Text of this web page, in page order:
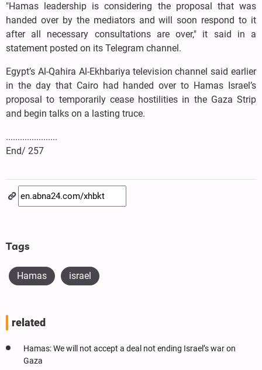
"Hamas leadership is considering the proposal that was
handed over by the mediators and will soon respond to it
after all necessary consultations are over," it said in a
statement posted on its Telegram channel.
Egypt’s Al-Qahira Al-Ekhbariya television channel said earlier
in the day that Cairo had handed over to Hamas Israel’s
proposal to temporarily cease hostilities in the Gaza Strip
and begin talks on a lasting truce.
......................
End/ 257
Tags
Hamas israel
related
Hamas: We will not accept a deal not ending Israel’s war on
Gaza